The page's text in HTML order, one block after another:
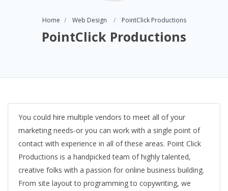
Home Web Design PointClick Productions
PointClick Productions
You could hire multiple vendors to meet all of your
marketing needs-or you can work with a single point of
contact with experience in all of these areas. Point Click
Productions is a handpicked team of highly talented,
creative folks with a passion for online business building.
From site layout to programming to copywriting, we